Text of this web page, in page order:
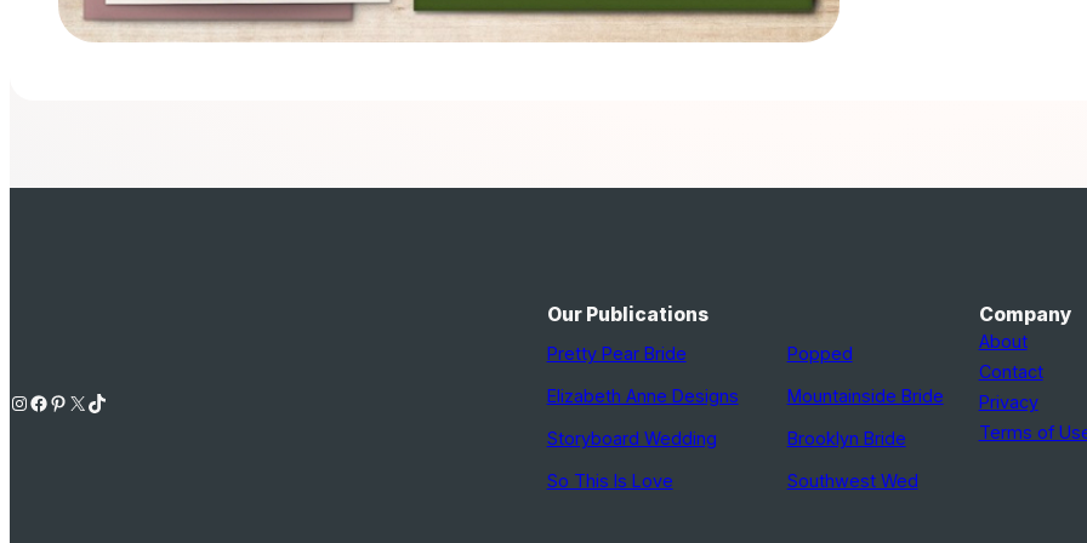
Instagram Facebook Pinterest X TikTok
Our Publications
Pretty Pear Bride
Elizabeth Anne Designs
Storyboard Wedding
So This Is Love
Popped
Mountainside Bride
Brooklyn Bride
Southwest Wed
Company
About
Contact
Privacy
Terms of